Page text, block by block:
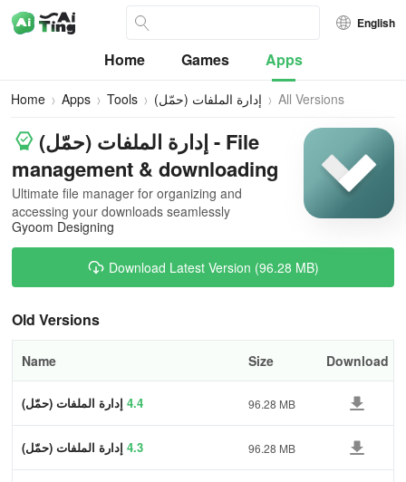
English
Home Games Apps
Home Apps Tools إدارة الملفات (حمّل) All Versions
إدارة الملفات (حمّل) - File
management & downloading
Ultimate file manager for organizing and
accessing your downloads seamlessly
Gyoom Designing
Download Latest Version (96.28 MB)
Old Versions
Name Size Download
إدارة الملفات (حمّل) 4.4 96.28 MB
إدارة الملفات (حمّل) 4.3 96.28 MB